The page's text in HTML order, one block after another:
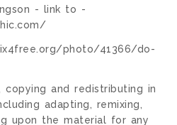
- link to -
photo/41366/do-
copying and redistributing in
adapting, remixing,
upon the material for any